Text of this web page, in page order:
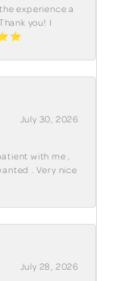
experience a
you! I
July 30, 2026
with me ,
. Very nice
July 28, 2026